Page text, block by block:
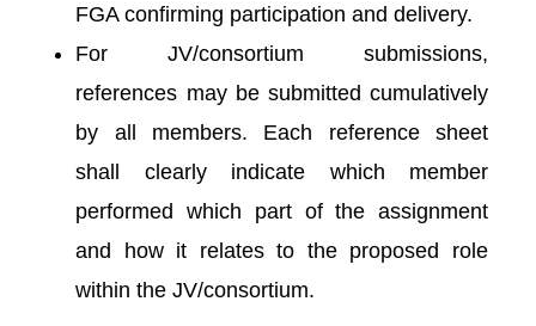
FGA confirming participation and delivery.
For JV/consortium submissions,
references may be submitted cumulatively
by all members. Each reference sheet
shall clearly indicate which member
performed which part of the assignment
and how it relates to the proposed role
within the JV/consortium.